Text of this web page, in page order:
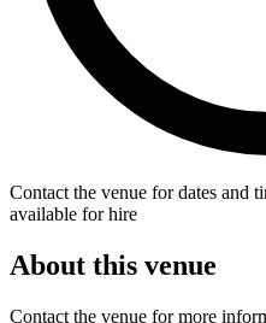
Contact the venue for dates and
available for hire
About this venue
Contact the venue for more